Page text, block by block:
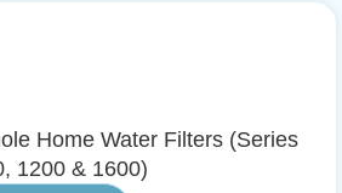
Home Water Filters (Series
1200 & 1600)